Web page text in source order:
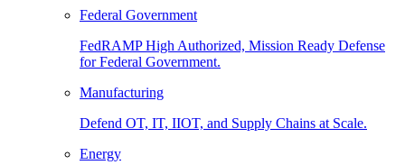
Federal Government
FedRAMP High Authorized, Mission Ready Defense
for Federal Government.
Manufacturing
Defend OT, IT, IIOT, and Supply Chains at Scale.
Energy